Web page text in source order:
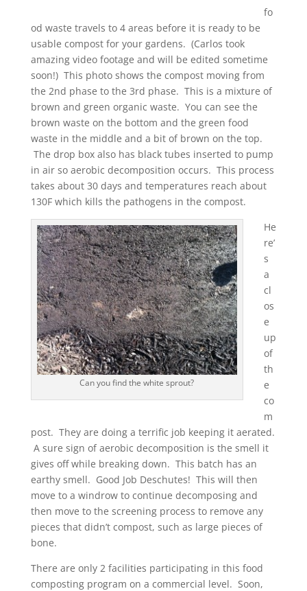
fo
od waste travels to 4 areas before it is ready to be
usable compost for your gardens. (Carlos took
amazing video footage and will be edited sometime
soon!) This photo shows the compost moving from
the 2nd phase to the 3rd phase. This is a mixture of
brown and green organic waste. You can see the
brown waste on the bottom and the green food
waste in the middle and a bit of brown on the top.
The drop box also has black tubes inserted to pump
in air so aerobic decomposition occurs. This process
takes about 30 days and temperatures reach about
130F which kills the pathogens in the compost.
Can you find the white sprout?
He
re’
s
a
cl
os
e
up
of
th
e
co
m
post. They are doing a terrific job keeping it aerated.
A sure sign of aerobic decomposition is the smell it
gives off while breaking down. This batch has an
earthy smell. Good Job Deschutes! This will then
move to a windrow to continue decomposing and
then move to the screening process to remove any
pieces that didn’t compost, such as large pieces of
bone.
There are only 2 facilities participating in this food
composting program on a commercial level. Soon,